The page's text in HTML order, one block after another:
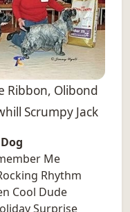
Ribbon, Olibond
Scrumpy Jack
Me
Rhythm
Cool Dude
Surprise